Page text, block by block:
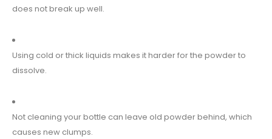
does not break up well.
Using cold or thick liquids makes it harder for the powder to
dissolve.
Not cleaning your bottle can leave old powder behind, which
causes new clumps.